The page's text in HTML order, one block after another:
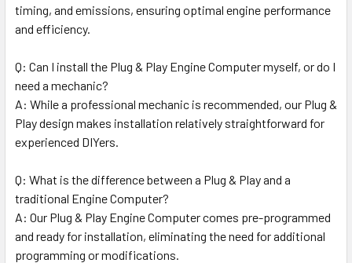
timing, and emissions, ensuring optimal engine performance
and efficiency.
Q: Can I install the Plug & Play Engine Computer myself, or do I
need a mechanic?
A: While a professional mechanic is recommended, our Plug &
Play design makes installation relatively straightforward for
experienced DIYers.
Q: What is the difference between a Plug & Play and a
traditional Engine Computer?
A: Our Plug & Play Engine Computer comes pre-programmed
and ready for installation, eliminating the need for additional
programming or modifications.